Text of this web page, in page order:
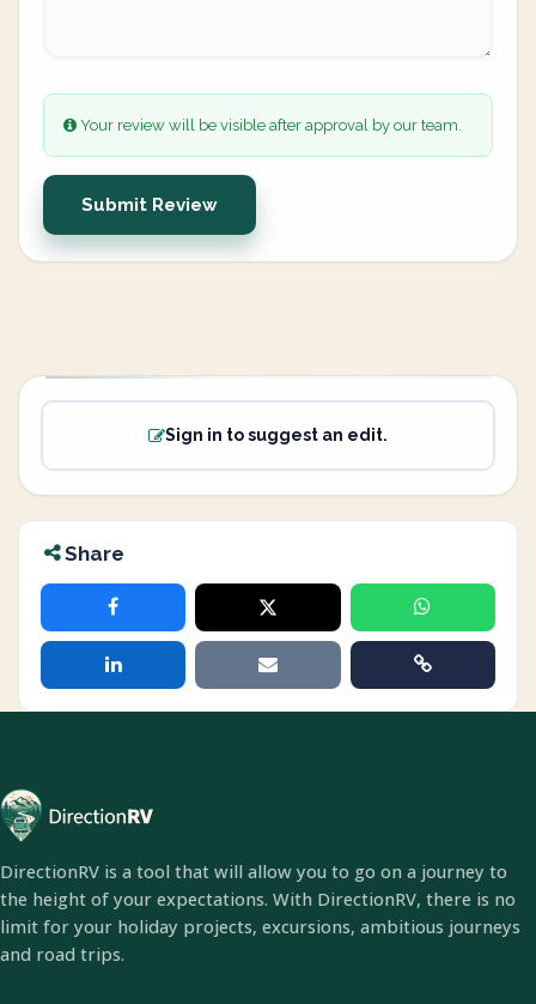
Your review will be visible after approval by our team.
Submit Review
Sign in to suggest an edit.
Share
DirectionRV is a tool that will allow you to go on a journey to
the height of your expectations. With DirectionRV, there is no
limit for your holiday projects, excursions, ambitious journeys
and road trips.